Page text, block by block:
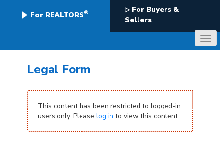
For REALTORS® ▷For Buyers &
Sellers
Legal Form
This content has been restricted to logged-in
users only. Please log in to view this content.